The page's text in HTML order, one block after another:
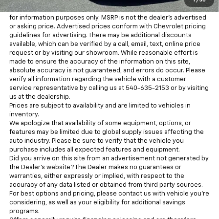
MSRP is the Manufacturer's Suggested Retail Price (MSRP) and is
for information purposes only. MSRP is not the dealer’s advertised
or asking price. Advertised prices conform with Chevrolet pricing
guidelines for advertising. There may be additional discounts
available, which can be verified by a call, email, text, online price
request or by visiting our showroom. While reasonable effort is
made to ensure the accuracy of the information on this site,
absolute accuracy is not guaranteed, and errors do occur. Please
verify all information regarding the vehicle with a customer
service representative by calling us at 540-635-2153 or by visiting
us at the dealership.
Prices are subject to availability and are limited to vehicles in
inventory.
We apologize that availability of some equipment, options, or
features may be limited due to global supply issues affecting the
auto industry. Please be sure to verify that the vehicle you
purchase includes all expected features and equipment.
Did you arrive on this site from an advertisement not generated by
the Dealer’s website? The Dealer makes no guarantees or
warranties, either expressly or implied, with respect to the
accuracy of any data listed or obtained from third party sources.
For best options and pricing, please contact us with vehicle you’re
considering, as well as your eligibility for additional savings
programs.